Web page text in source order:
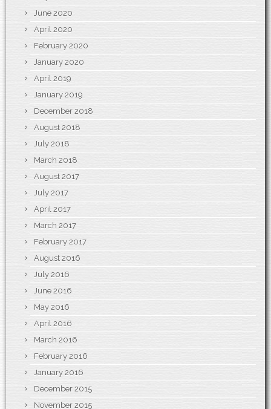
June 2020
April 2020
February 2020
January 2020
April 2019
January 2019
December 2018
August 2018
July 2018
March 2018
August 2017
July 2017
April 2017
March 2017
February 2017
August 2016
July 2016
June 2016
May 2016
April 2016
March 2016
February 2016
January 2016
December 2015
November 2015